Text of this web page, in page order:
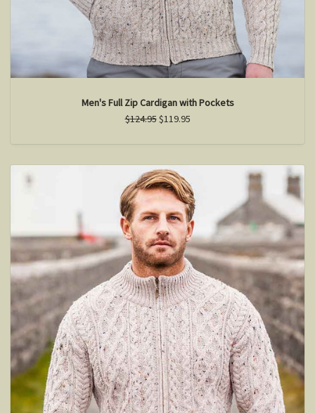
Men's Full Zip Cardigan with Pockets
$124.95$119.95